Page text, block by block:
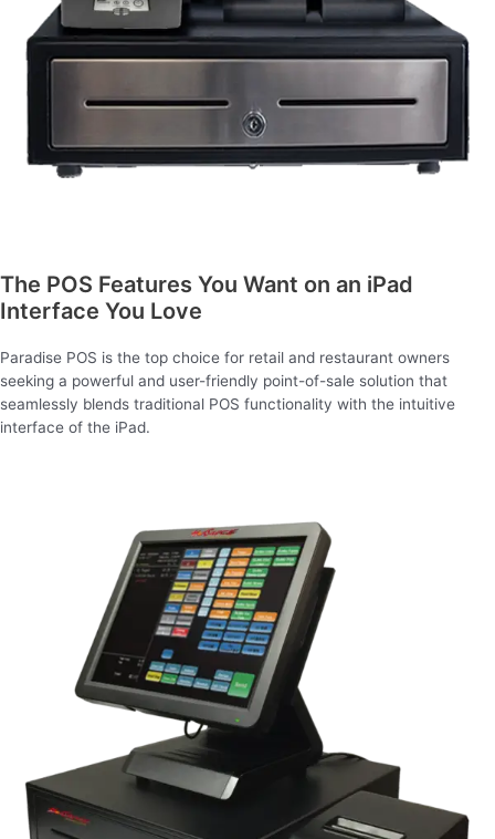
The POS Features You Want on an iPad
Interface You Love
Paradise POS is the top choice for retail and restaurant owners
seeking a powerful and user-friendly point-of-sale solution that
seamlessly blends traditional POS functionality with the intuitive
interface of the iPad.